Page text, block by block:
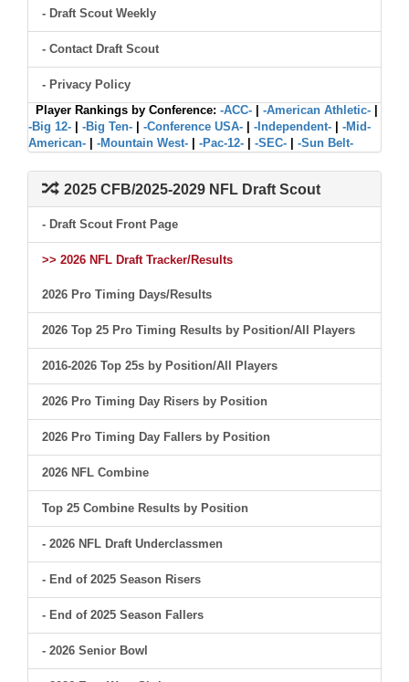
- Draft Scout Weekly
- Contact Draft Scout
- Privacy Policy
Player Rankings by Conference: -ACC- -American Athletic-
-Big 12-
-Big Ten- -Conference USA- -Independent-
-Mid-
American-
-Mountain West- -Pac-12- -SEC- -Sun Belt-
2025 CFB/2025-2029 NFL Draft Scout
- Draft Scout Front Page
>> 2026 NFL Draft Tracker/Results
2026 Pro Timing Days/Results
2026 Top 25 Pro Timing Results by Position/All Players
2016-2026 Top 25s by Position/All Players
2026 Pro Timing Day Risers by Position
2026 Pro Timing Day Fallers by Position
2026 NFL Combine
Top 25 Combine Results by Position
- 2026 NFL Draft Underclassmen
- End of 2025 Season Risers
- End of 2025 Season Fallers
- 2026 Senior Bowl